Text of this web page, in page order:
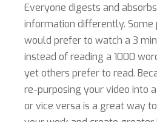
Everyone digests and absorbs
information differently. Some
would prefer to watch a 3
instead of reading a 1000
yet others prefer to read.
re-purposing your video into
or vice versa is a great way